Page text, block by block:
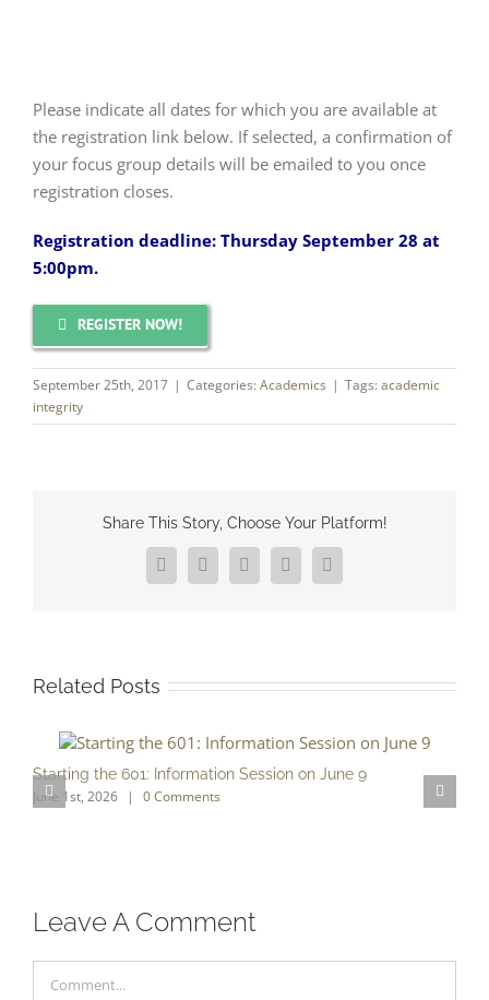
Please indicate all dates for which you are available at
the registration link below. If selected, a confirmation of
your focus group details will be emailed to you once
registration closes.
Registration deadline: Thursday September 28 at
5:00pm.
REGISTER NOW!
September 25th, 2017 | Categories: Academics | Tags: academic
integrity
Share This Story, Choose Your Platform!
Facebook
X RedditLinkedInPinterest
Related Posts
Starting the 601: Information Session on June 9
June 1st, 2026 | 0 Comments
Leave A Comment